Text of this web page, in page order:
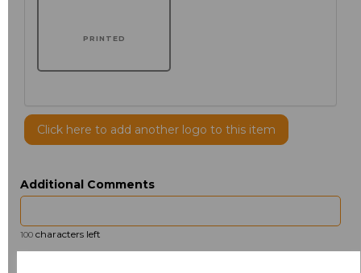
PRINTED
Click here to add another logo to this item
Additional Comments
100 characters left